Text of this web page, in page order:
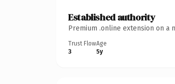
Established authority
Premium .online extension on
Trust Flow
3
Age
5y